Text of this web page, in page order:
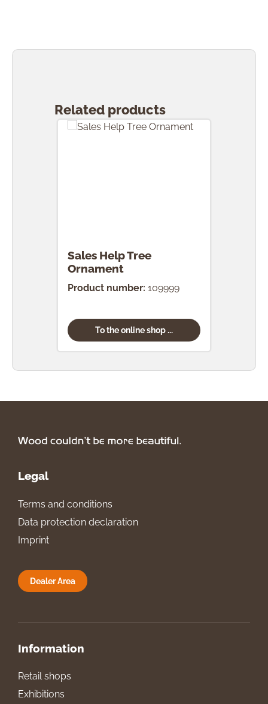
Related products
Sales Help Tree
Ornament
Product number: 109999
To the online shop ...
Legal
Terms and conditions
Data protection declaration
Imprint
Dealer Area
Information
Retail shops
Exhibitions